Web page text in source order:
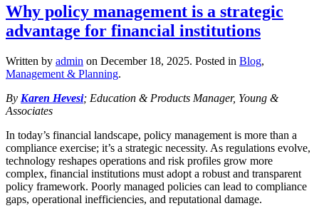
Why policy management is a strategic
advantage for financial institutions
Written by admin on December 18, 2025. Posted in Blog,
Management & Planning.
By Karen Hevesi; Education & Products Manager, Young &
Associates
In today’s financial landscape, policy management is more than a
compliance exercise; it’s a strategic necessity. As regulations evolve,
technology reshapes operations and risk profiles grow more
complex, financial institutions must adopt a robust and transparent
policy framework. Poorly managed policies can lead to compliance
gaps, operational inefficiencies, and reputational damage.